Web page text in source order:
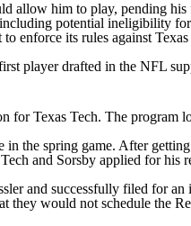
him to play, pending
potential ineligibility
its rules against
player drafted in the NFL
for Texas Tech. The
the spring game. After
and Sorsby applied for his
and successfully filed for
they would not schedule the